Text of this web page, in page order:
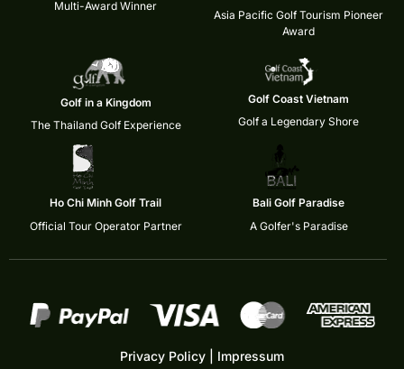
Multi-Award Winner
Asia Pacific Golf Tourism Pioneer
Award
Golf in a Kingdom
The Thailand Golf Experience
Golf Coast Vietnam
Golf a Legendary Shore
Ho Chi Minh Golf Trail
Official Tour Operator Partner
Bali Golf Paradise
A Golfer's Paradise
Privacy Policy Impressum